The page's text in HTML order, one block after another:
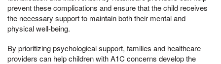
prevent these complications and ensure that the child receives
the necessary support to maintain both their mental and
physical well-being.
By prioritizing psychological support, families and healthcare
providers can help children with A1C concerns develop the